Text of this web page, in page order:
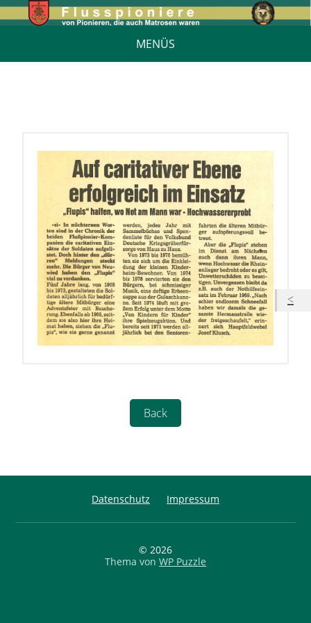
MENÜS
Datenschutz Impressum
© 2026
Thema von WP Puzzle